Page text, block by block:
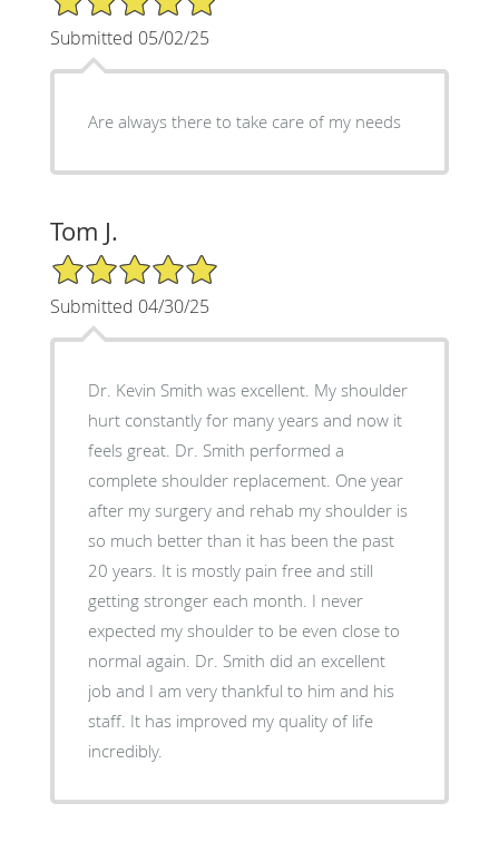
Submitted 05/02/25
Are always there to take care of my needs
Tom J.
5/5 Star Rating
Submitted 04/30/25
Dr. Kevin Smith was excellent. My shoulder
hurt constantly for many years and now it
feels great. Dr. Smith performed a
complete shoulder replacement. One year
after my surgery and rehab my shoulder is
so much better than it has been the past
20 years. It is mostly pain free and still
getting stronger each month. I never
expected my shoulder to be even close to
normal again. Dr. Smith did an excellent
job and I am very thankful to him and his
staff. It has improved my quality of life
incredibly.